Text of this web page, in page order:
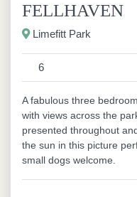
FELLHAVEN
Limefitt Park
6
A fabulous three
with views across the
presented throughout
the sun in this picture
small dogs welcome.